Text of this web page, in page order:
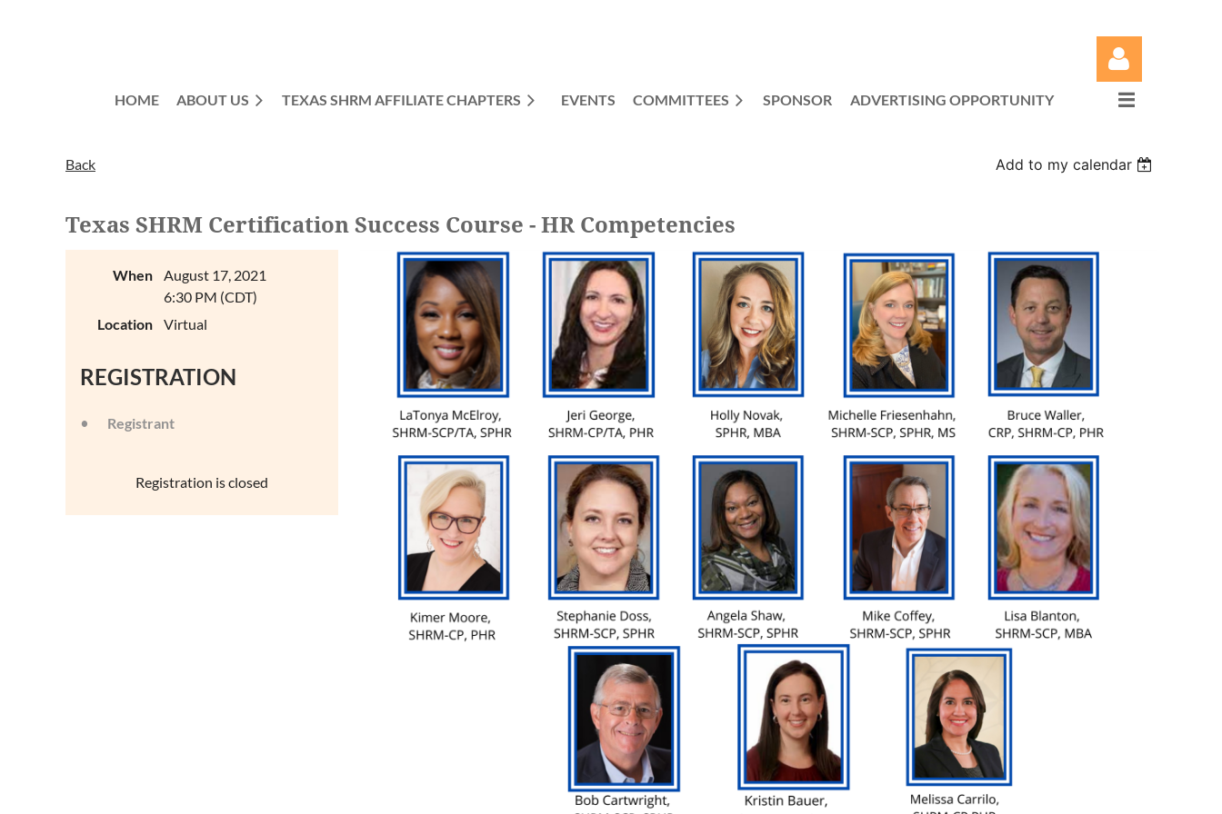
HOME ABOUT US TEXAS SHRM AFFILIATE CHAPTERS EVENTS COMMITTEES SPONSOR ADVERTISING OPPORTUNITY
≡
Back Add to my calendar
Texas SHRM Certification Success Course - HR Competencies
When
August 17, 2021
6:30 PM (CDT)
Location
Virtual
REGISTRATION
Registrant
Registration is closed